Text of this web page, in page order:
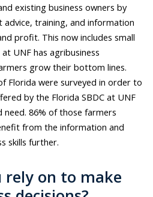
existing business owners by
training, and information
profit. This now includes small
UNF has agribusiness
grow their bottom lines.
Florida were surveyed in order to
by the Florida SBDC at UNF
86% of those farmers
from the information and
skills further.
rely on to make